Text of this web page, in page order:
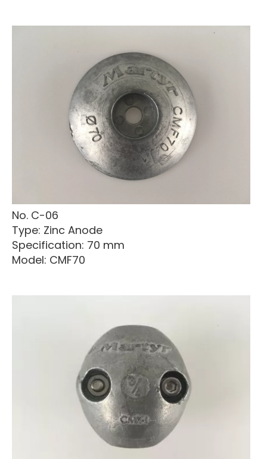
No. C-06
Type: Zinc Anode
Specification: 70 mm
Model: CMF70